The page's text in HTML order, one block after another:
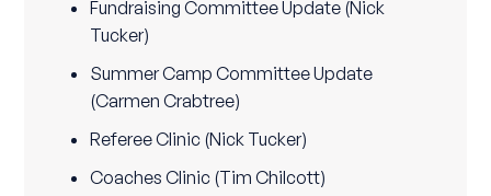
Fundraising Committee Update (Nick
Tucker)
Summer Camp Committee Update
(Carmen Crabtree)
Referee Clinic (Nick Tucker)
Coaches Clinic (Tim Chilcott)